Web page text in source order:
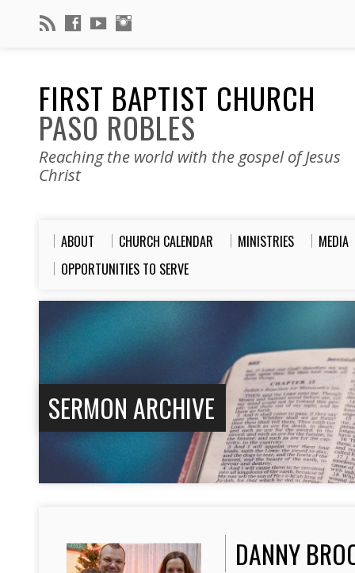
FIRST BAPTIST CHURCH
PASO ROBLES
Reaching the world with the gospel of Jesus
Christ
ABOUT CHURCH CALENDAR MINISTRIES
MEDIA
OPPORTUNITIES TO SERVE
SERMON ARCHIVE
DANNY